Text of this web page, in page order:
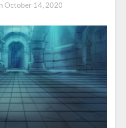
October 14, 2020